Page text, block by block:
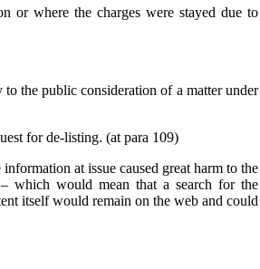
or where the charges were stayed due to
the public consideration of a matter under
for de-listing. (at para 109)
at issue caused great harm to the
which would mean that a search for the
itself would remain on the web and could